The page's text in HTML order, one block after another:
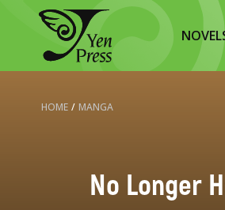
HOME / MANGA
No Longer